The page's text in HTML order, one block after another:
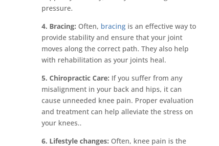
pressure.
4. Bracing: Often, bracingis an effective way to
provide stability and ensure that your joint
moves along the correct path. They also help
with rehabilitation as your joints heal.
5. Chiropractic Care: If you suffer from any
misalignment in your back and hips, it can
cause unneeded knee pain. Proper evaluation
and treatment can help alleviate the stress on
your knees..
6. Lifestyle changes: Often, knee pain is the